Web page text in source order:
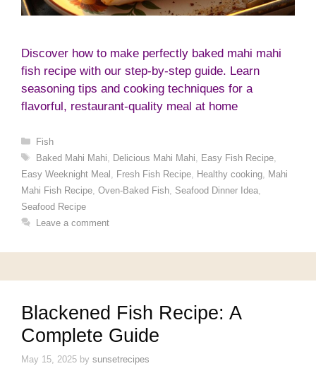
Discover how to make perfectly baked mahi mahi
fish recipe with our step-by-step guide. Learn
seasoning tips and cooking techniques for a
flavorful, restaurant-quality meal at home
Categories
Fish
Tags
Baked Mahi Mahi Delicious Mahi Mahi Easy Fish Recipe,
Easy Weeknight Meal
Fresh Fish Recipe Healthy cooking
Mahi
Mahi Fish Recipe Oven-Baked Fish Seafood Dinner Idea
Seafood Recipe
Leave a comment
Blackened Fish Recipe: A
Complete Guide
May 15, 2025 by sunsetrecipes